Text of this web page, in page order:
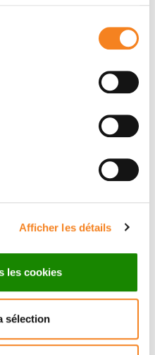
Afficher les détails
les cookies
sélection
CHRISTOPHE
LAMAZE